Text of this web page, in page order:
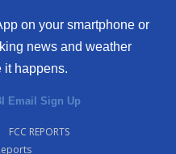
on your smartphone or
news and weather
it happens.
Email Sign Up
FCC REPORTS